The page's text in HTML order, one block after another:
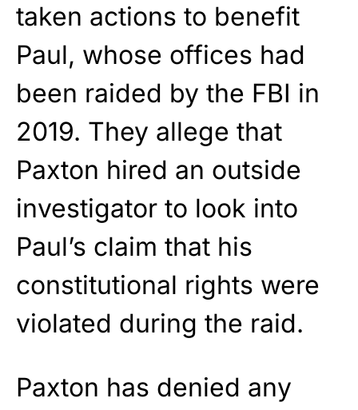
taken actions to benefit
Paul, whose offices had
been raided by the FBI in
2019. They allege that
Paxton hired an outside
investigator to look into
Paul’s claim that his
constitutional rights were
violated during the raid.
Paxton has denied any